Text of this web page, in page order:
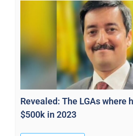
Revealed: The LGAs where
$500k in 2023